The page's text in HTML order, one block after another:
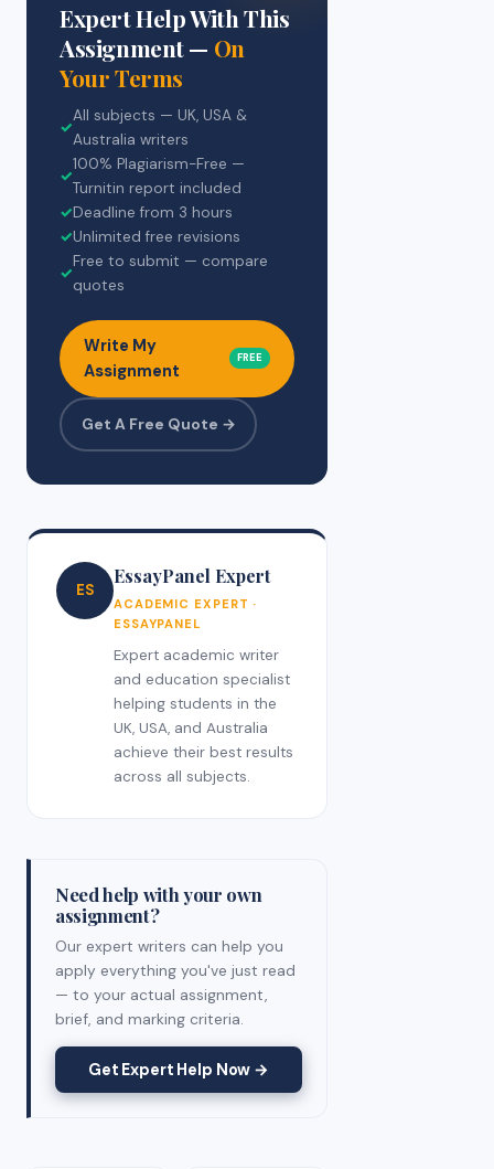
Expert Help With This
Assignment — On
Your Terms
✓
All subjects — UK, USA &
Australia writers
✓
100% Plagiarism-Free —
Turnitin report included
✓Deadline from 3 hours
✓Unlimited free revisions
✓
Free to submit — compare
quotes
Write My
Assignment
FREE
Get A Free Quote →
ES
EssayPanel Expert
ACADEMIC EXPERT ·
ESSAYPANEL
Expert academic writer
and education specialist
helping students in the
UK, USA, and Australia
achieve their best results
across all subjects.
Need help with your own
assignment?
Our expert writers can help you
apply everything you've just read
— to your actual assignment,
brief, and marking criteria.
Get Expert Help Now →